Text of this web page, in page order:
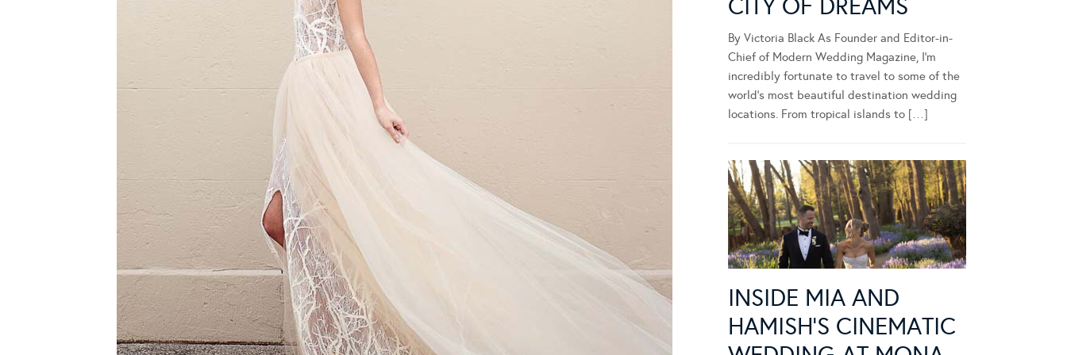
CITY OF DREAMS
By Victoria Black As Founder and Editor-in-
Chief of Modern Wedding Magazine, I’m
incredibly fortunate to travel to some of the
world’s most beautiful destination wedding
locations. From tropical islands to […]
INSIDE MIA AND
HAMISH’S CINEMATIC